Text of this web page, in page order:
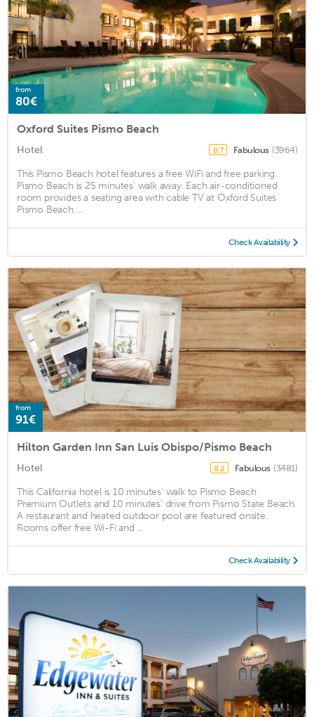
from
80€
Oxford Suites Pismo Beach
Hotel 8.7 Fabulous (3964)
This Pismo Beach hotel features a free WiFi and free parking.
Pismo Beach is 25 minutes’ walk away. Each air-conditioned
room provides a seating area with cable TV at Oxford Suites
Pismo Beach. ...
Check Availability
from
91€
Hilton Garden Inn San Luis Obispo/Pismo Beach
Hotel 8.2 Fabulous (3481)
This California hotel is 10 minutes' walk to Pismo Beach
Premium Outlets and 10 minutes' drive from Pismo State Beach.
A restaurant and heated outdoor pool are featured onsite.
Rooms offer free Wi-Fi and ...
Check Availability